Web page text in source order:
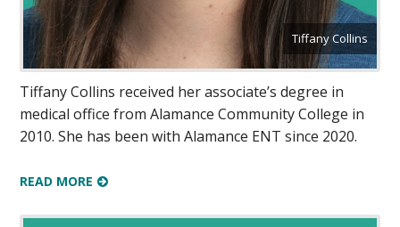
Tiffany Collins
Tiffany Collins received her associate’s degree in
medical office from Alamance Community College in
2010. She has been with Alamance ENT since 2020.
READ MORE